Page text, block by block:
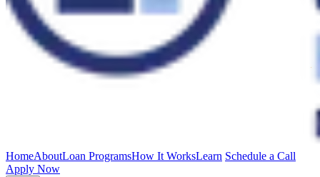
HomeAboutLoan ProgramsHow It WorksLearn Schedule a Call
Apply Now